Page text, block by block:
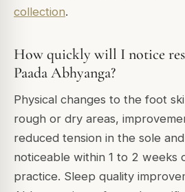
collection.
How quickly will I notice
Paada Abhyanga?
Physical changes to the foot
rough or dry areas,
reduced tension in the sole
noticeable within 1 to 2 weeks
practice. Sleep quality